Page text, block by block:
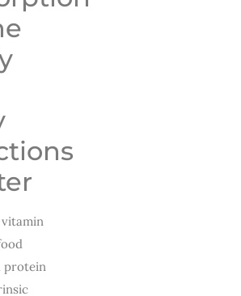
protein